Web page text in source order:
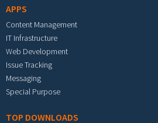
APPS
Content Management
IT Infrastructure
Web Development
Issue Tracking
Messaging
Special Purpose
TOP DOWNLOADS